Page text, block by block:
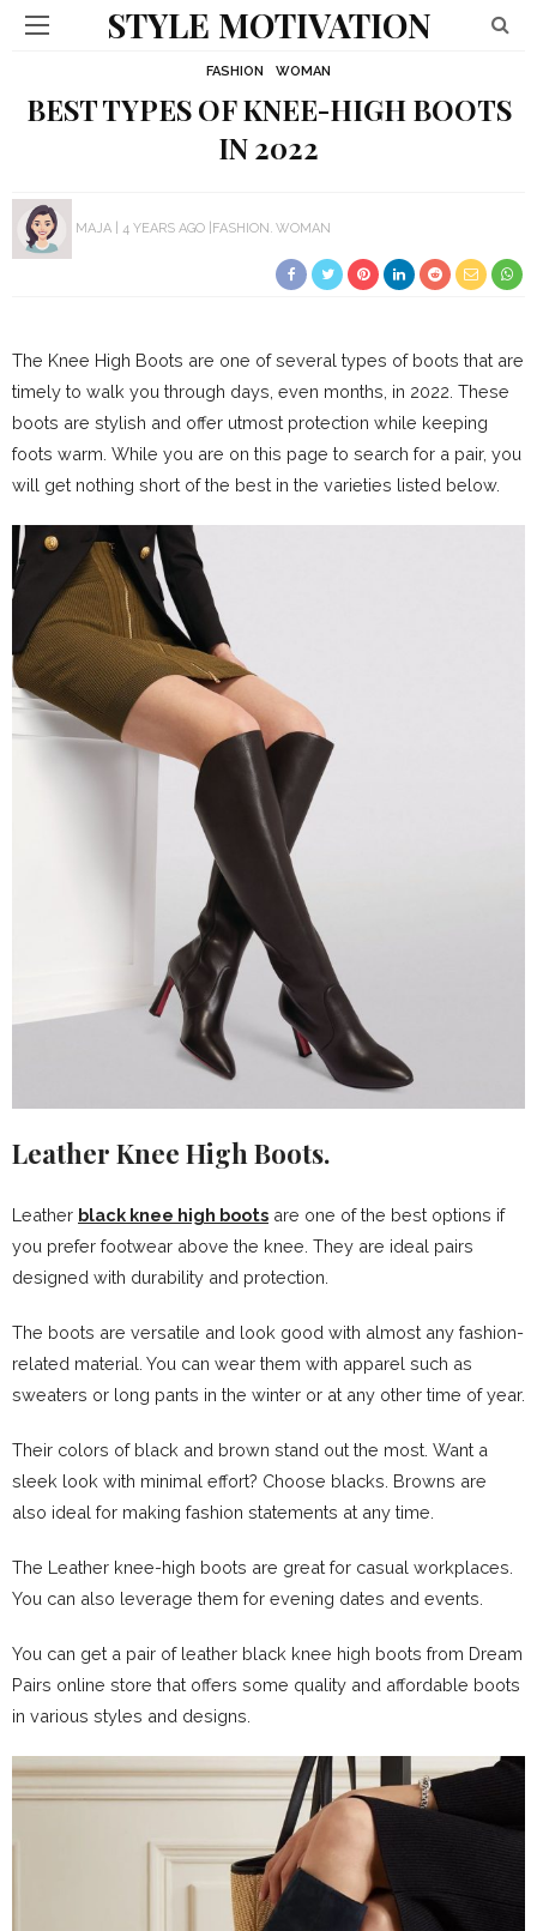
STYLE MOTIVATION
FASHION WOMAN
BEST TYPES OF KNEE-HIGH BOOTS
IN 2022
MAJA 4 YEARS AGO FASHION WOMAN
The Knee High Boots are one of several types of boots that are
timely to walk you through days, even months, in 2022. These
boots are stylish and offer utmost protection while keeping
foots warm. While you are on this page to search for a pair, you
will get nothing short of the best in the varieties listed below.
Leather Knee High Boots.
Leather black knee high boots are one of the best options if
you prefer footwear above the knee. They are ideal pairs
designed with durability and protection.
The boots are versatile and look good with almost any fashion-
related material. You can wear them with apparel such as
sweaters or long pants in the winter or at any other time of year.
Their colors of black and brown stand out the most. Want a
sleek look with minimal effort? Choose blacks. Browns are
also ideal for making fashion statements at any time.
The Leather knee-high boots are great for casual workplaces.
You can also leverage them for evening dates and events.
You can get a pair of leather black knee high boots from Dream
Pairs online store that offers some quality and affordable boots
in various styles and designs.